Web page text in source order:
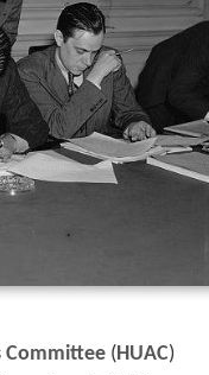
Committee(HUAC)